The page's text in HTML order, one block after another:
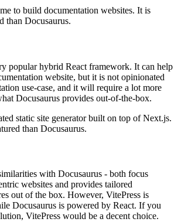
to build documentation websites. It is
than Docusaurus.
popular hybrid React framework. It can help
website, but it is not opinionated
use-case, and it will require a lot more
Docusaurus provides out-of-the-box.
static site generator built on top of Next.js.
than Docusaurus.
with Docusaurus - both focus
websites and provides tailored
out of the box. However, VitePress is
Docusaurus is powered by React. If you
VitePress would be a decent choice.